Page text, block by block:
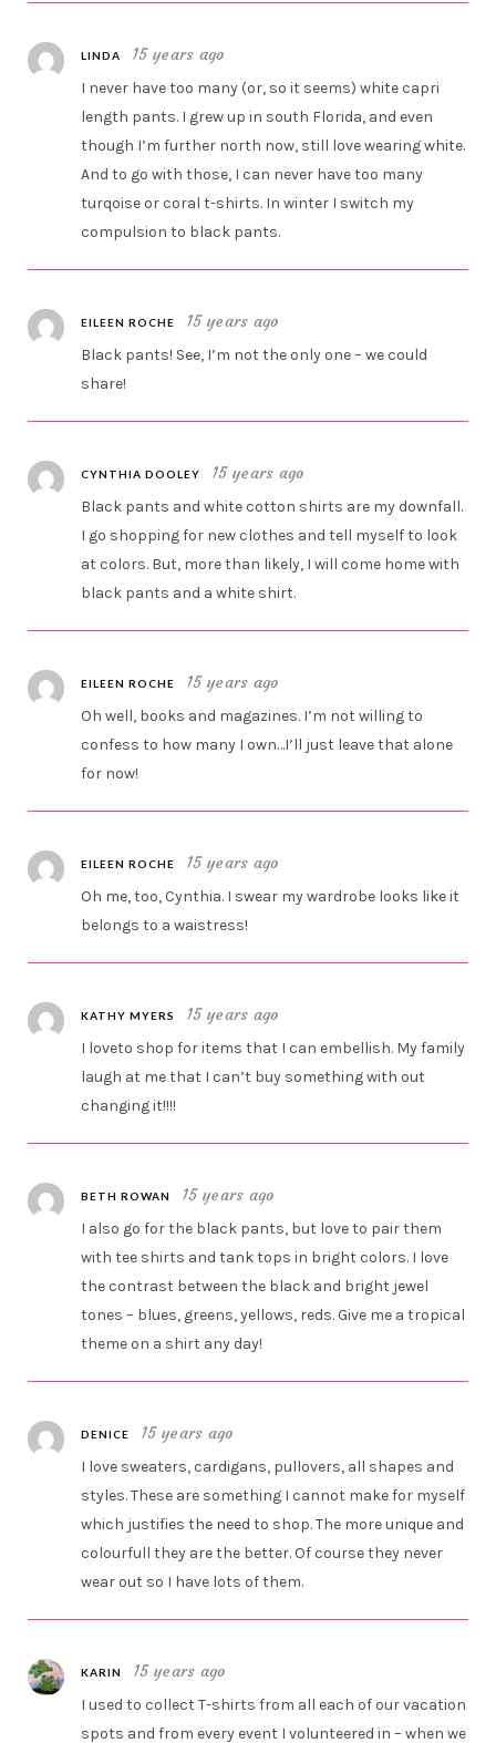
LINDA 15 years ago
I never have too many (or, so it seems) white capri
length pants. I grew up in south Florida, and even
though I’m further north now, still love wearing white.
And to go with those, I can never have too many
turqoise or coral t-shirts. In winter I switch my
compulsion to black pants.
EILEEN ROCHE 15 years ago
Black pants! See, I’m not the only one – we could
share!
CYNTHIA DOOLEY 15 years ago
Black pants and white cotton shirts are my downfall.
I go shopping for new clothes and tell myself to look
at colors. But, more than likely, I will come home with
black pants and a white shirt.
EILEEN ROCHE 15 years ago
Oh well, books and magazines. I’m not willing to
confess to how many I own…I’ll just leave that alone
for now!
EILEEN ROCHE 15 years ago
Oh me, too, Cynthia. I swear my wardrobe looks like it
belongs to a waistress!
KATHY MYERS 15 years ago
I loveto shop for items that I can embellish. My family
laugh at me that I can’t buy something with out
changing it!!!!
BETH ROWAN 15 years ago
I also go for the black pants, but love to pair them
with tee shirts and tank tops in bright colors. I love
the contrast between the black and bright jewel
tones – blues, greens, yellows, reds. Give me a tropical
theme on a shirt any day!
DENICE 15 years ago
I love sweaters, cardigans, pullovers, all shapes and
styles. These are something I cannot make for myself
which justifies the need to shop. The more unique and
colourfull they are the better. Of course they never
wear out so I have lots of them.
KARIN 15 years ago
I used to collect T-shirts from all each of our vacation
spots and from every event I volunteered in – when we